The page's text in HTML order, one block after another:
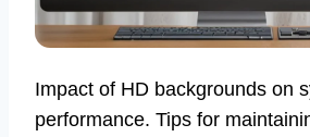
Impact of HD backgrounds on
performance. Tips for